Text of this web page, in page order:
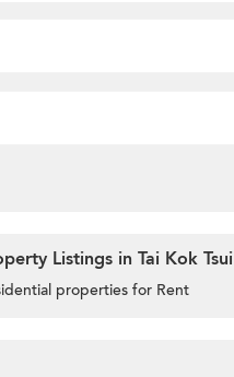
Listings in Tai Kok Tsui
properties for Rent